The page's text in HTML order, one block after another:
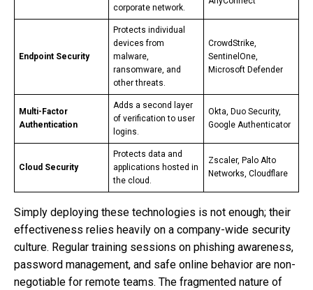
corporate network.
Endpoint Security
Protects individual
devices from
malware,
ransomware, and
other threats.
CrowdStrike,
SentinelOne,
Microsoft Defender
Multi-Factor
Authentication
Adds a second layer
of verification to user
logins.
Okta, Duo Security,
Google Authenticator
Cloud Security
Protects data and
applications hosted in
the cloud.
Zscaler, Palo Alto
Networks, Cloudflare
Simply deploying these technologies is not enough; their
effectiveness relies heavily on a company-wide security
culture. Regular training sessions on phishing awareness,
password management, and safe online behavior are non-
negotiable for remote teams. The fragmented nature of